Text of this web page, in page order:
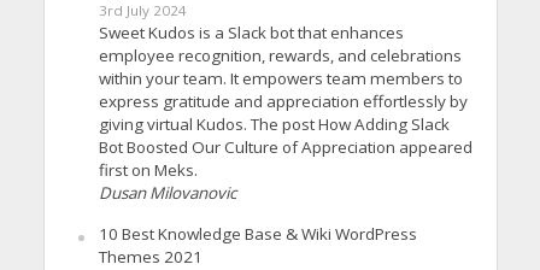
3rd July 2024
Sweet Kudos is a Slack bot that enhances
employee recognition, rewards, and celebrations
within your team. It empowers team members to
express gratitude and appreciation effortlessly by
giving virtual Kudos. The post How Adding Slack
Bot Boosted Our Culture of Appreciation appeared
first on Meks.
Dusan Milovanovic
10 Best Knowledge Base & Wiki WordPress
Themes 2021